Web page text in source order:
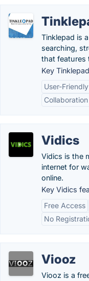
Tinklepad is
searching,
that features
Key
User-
Vidics
Vidics is the
internet for
online.
Key Vidics
Free Access
No
Viooz
Viooz is a